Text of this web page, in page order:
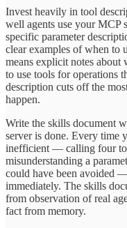
Invest heavily in tool
well agents use your MCP
specific parameter
clear examples of when to
means explicit notes
to use tools for operations
description cuts off the
happen.
Write the skills document
server is done. Every time
inefficient — calling four
misunderstanding a
could have been avoided
immediately. The skills
from observation of real
fact from memory.